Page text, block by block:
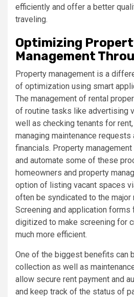
efficiently and offer a better
traveling.
Optimizing
Management
Property management is a
of optimization using smart
The management of rental
of routine tasks like advertising
well as checking tenants for
managing maintenance requests
financials. Property
and automate some of these
homeowners and property
option of listing vacant spaces
often be syndicated to the major
Screening and application forms
digitized to make screening for
much more efficient.
One of the biggest benefits can
collection as well as
allow secure rent payment and
and keep track of the status of